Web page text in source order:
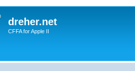
dreher.net
CFFA for Apple II